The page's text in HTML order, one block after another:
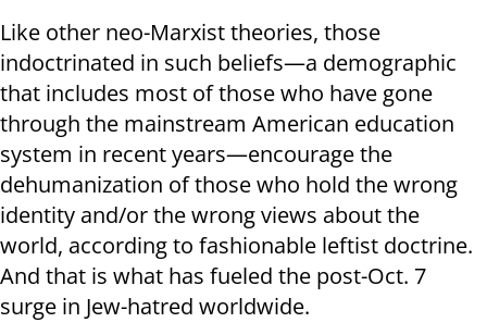
Like other neo-Marxist theories, those
indoctrinated in such beliefs—a demographic
that includes most of those who have gone
through the mainstream American education
system in recent years—encourage the
dehumanization of those who hold the wrong
identity and/or the wrong views about the
world, according to fashionable leftist doctrine.
And that is what has fueled the post-Oct. 7
surge in Jew-hatred worldwide.